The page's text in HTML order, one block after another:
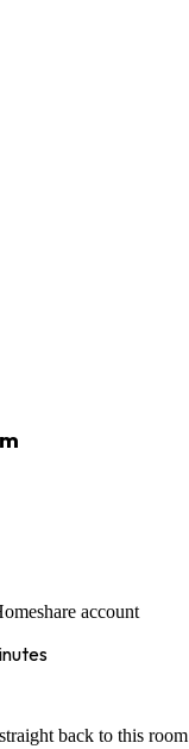
account
back to this room